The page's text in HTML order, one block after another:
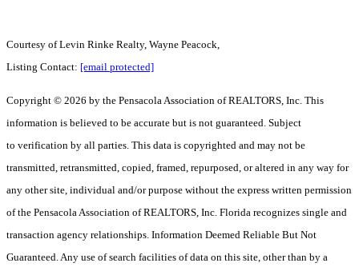
Courtesy of Levin Rinke Realty, Wayne Peacock,
Listing Contact: [email protected]
Copyright © 2026 by the Pensacola Association of REALTORS, Inc. This
information is believed to be accurate but is not guaranteed. Subject
to verification by all parties. This data is copyrighted and may not be
transmitted, retransmitted, copied, framed, repurposed, or altered in any way for
any other site, individual and/or purpose without the express written permission
of the Pensacola Association of REALTORS, Inc. Florida recognizes single and
transaction agency relationships. Information Deemed Reliable But Not
Guaranteed. Any use of search facilities of data on this site, other than by a